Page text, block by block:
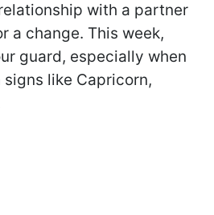
with a partner
a change. This week,
guard, especially when
like Capricorn,